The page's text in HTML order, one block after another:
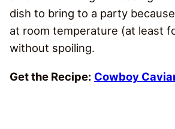
dish to bring to a party
at room temperature (at least
without spoiling.
Get the Recipe: Cowboy